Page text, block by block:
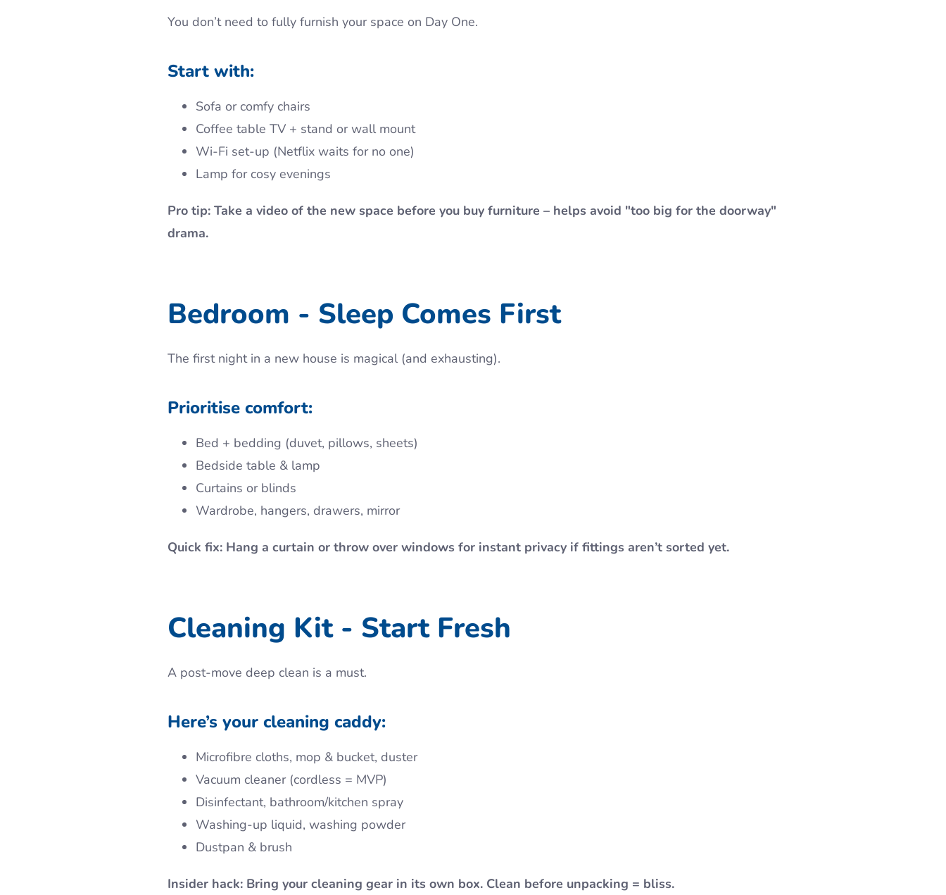
You don’t need to fully furnish your space on Day One.
Start with:
Sofa or comfy chairs
Coffee table TV + stand or wall mount
Wi-Fi set-up (Netflix waits for no one)
Lamp for cosy evenings
Pro tip: Take a video of the new space before you buy furniture – helps avoid "too big for the doorway"
drama.
Bedroom - Sleep Comes First
The first night in a new house is magical (and exhausting).
Prioritise comfort:
Bed + bedding (duvet, pillows, sheets)
Bedside table & lamp
Curtains or blinds
Wardrobe, hangers, drawers, mirror
Quick fix: Hang a curtain or throw over windows for instant privacy if fittings aren’t sorted yet.
Cleaning Kit - Start Fresh
A post-move deep clean is a must.
Here’s your cleaning caddy:
Microfibre cloths, mop & bucket, duster
Vacuum cleaner (cordless = MVP)
Disinfectant, bathroom/kitchen spray
Washing-up liquid, washing powder
Dustpan & brush
Insider hack: Bring your cleaning gear in its own box. Clean before unpacking = bliss.